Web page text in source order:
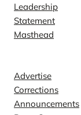
Leadership
Statement
Masthead
Advertise
Corrections
Announcements